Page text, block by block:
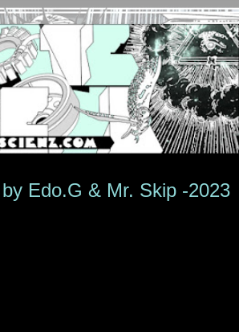
Edo.G & Mr. Skip -2023